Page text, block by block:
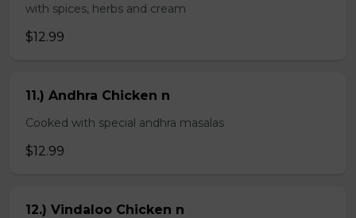
with spices, herbs and cream
$12.99
11.) Andhra Chicken n
Cooked with special andhra masalas
$12.99
12.) Vindaloo Chicken n